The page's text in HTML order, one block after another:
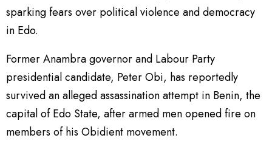
sparking fears over political violence and democracy
in Edo.
Former Anambra governor and Labour Party
presidential candidate, Peter Obi, has reportedly
survived an alleged assassination attempt in Benin, the
capital of Edo State, after armed men opened fire on
members of his Obidient movement.